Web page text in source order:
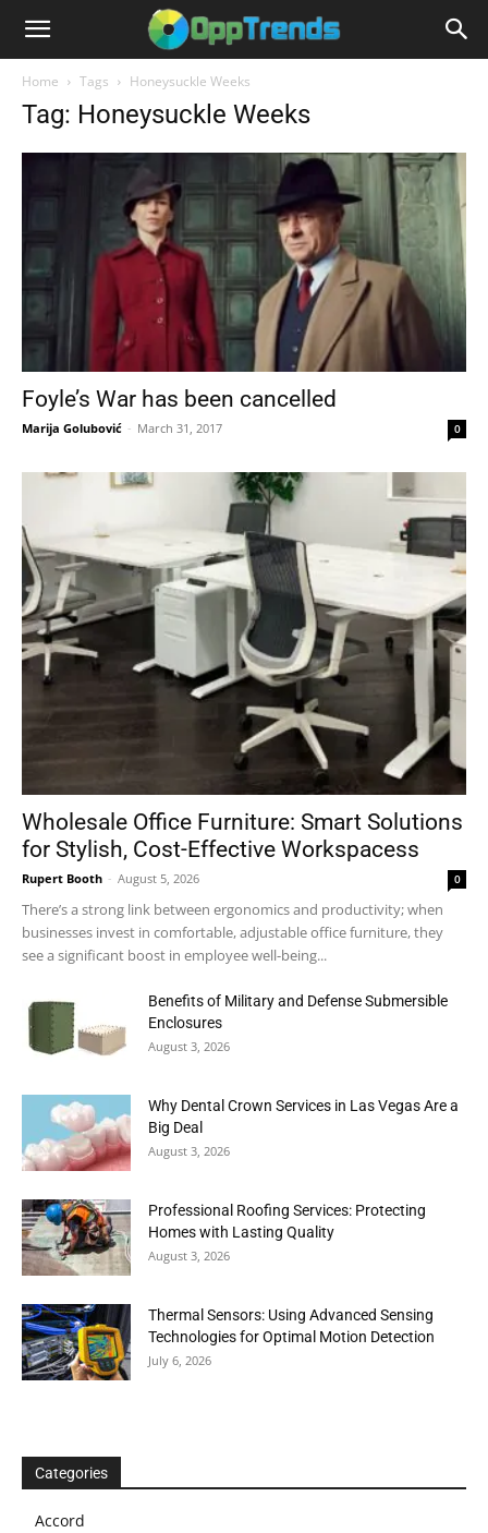
Home Tags Honeysuckle Weeks
Tag: Honeysuckle Weeks
Foyle’s War has been cancelled
Marija Golubović - March 31, 2017 0
Wholesale Office Furniture: Smart Solutions
for Stylish, Cost-Effective Workspacess
Rupert Booth - August 5, 2026 0
There’s a strong link between ergonomics and productivity; when
businesses invest in comfortable, adjustable office furniture, they
see a significant boost in employee well-being...
Benefits of Military and Defense Submersible
Enclosures
August 3, 2026
Why Dental Crown Services in Las Vegas Are a
Big Deal
August 3, 2026
Professional Roofing Services: Protecting
Homes with Lasting Quality
August 3, 2026
Thermal Sensors: Using Advanced Sensing
Technologies for Optimal Motion Detection
July 6, 2026
Categories
Accord